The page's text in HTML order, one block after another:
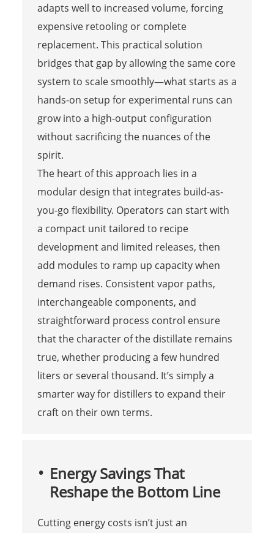
adapts well to increased volume, forcing
expensive retooling or complete
replacement. This practical solution
bridges that gap by allowing the same core
system to scale smoothly—what starts as a
hands-on setup for experimental runs can
grow into a high-output configuration
without sacrificing the nuances of the
spirit.
The heart of this approach lies in a
modular design that integrates build-as-
you-go flexibility. Operators can start with
a compact unit tailored to recipe
development and limited releases, then
add modules to ramp up capacity when
demand rises. Consistent vapor paths,
interchangeable components, and
straightforward process control ensure
that the character of the distillate remains
true, whether producing a few hundred
liters or several thousand. It’s simply a
smarter way for distillers to expand their
craft on their own terms.
Energy Savings That
Reshape the Bottom Line
Cutting energy costs isn’t just an